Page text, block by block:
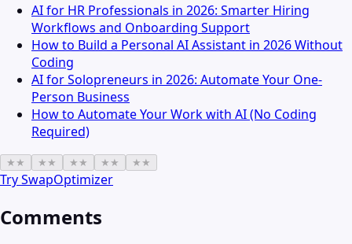
AI for HR Professionals in 2026: Smarter Hiring
Workflows and Onboarding Support
How to Build a Personal AI Assistant in 2026 Without
Coding
AI for Solopreneurs in 2026: Automate Your One-
Person Business
How to Automate Your Work with AI (No Coding
Required)
★ ★ ★ ★ ★ ★ ★ ★ ★ ★
TrySwapOptimizer
Comments